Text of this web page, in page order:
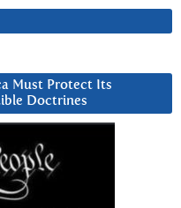
Must Protect Its
Doctrines